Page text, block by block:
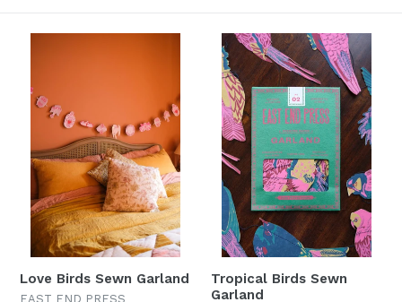
Love Birds Sewn Garland
EAST END PRESS
Tropical Birds Sewn
Garland